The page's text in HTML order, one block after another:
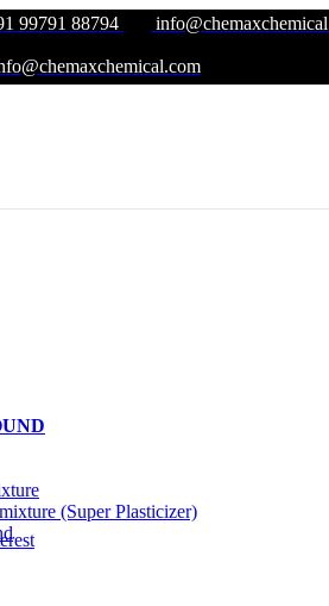
99791 88794
(Super Plasticizer)